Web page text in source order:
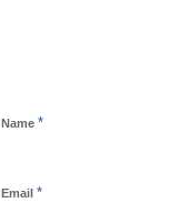
Name *
Email *